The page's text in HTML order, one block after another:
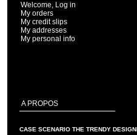
Welcome, Log in
My orders
My credit slips
My addresses
My personal info
A PROPOS
CASE SCENARIO THE TRENDY